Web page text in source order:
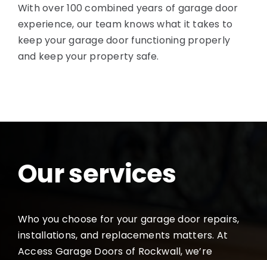
With over 100 combined years of garage door
experience, our team knows what it takes to
keep your garage door functioning properly
and keep your property safe.
Our services
Who you choose for your garage door repairs,
installations, and replacements matters. At
Access Garage Doors of Rockwall, we’re